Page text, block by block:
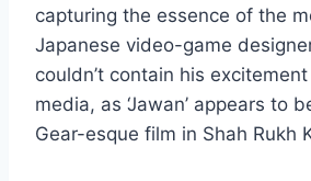
capturing the essence of the
Japanese video-game
couldn’t contain his
media, as ‘Jawan’ appears to
Gear-esque film in Shah Rukh